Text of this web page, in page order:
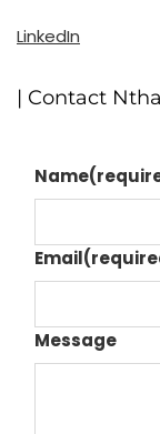
LinkedIn
| Contact
Name
Email
Message